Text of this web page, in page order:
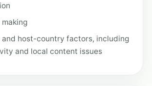
making
and host-country factors, including
and local content issues